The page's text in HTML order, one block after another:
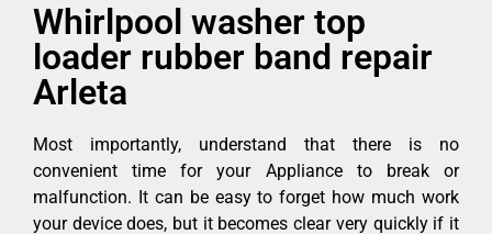
Whirlpool washer top
loader rubber band repair
Arleta
Most importantly, understand that there is no
convenient time for your Appliance to break or
malfunction. It can be easy to forget how much work
your device does, but it becomes clear very quickly if it